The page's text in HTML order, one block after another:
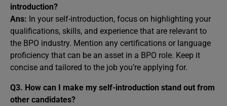
introduction?
Ans: In your self-introduction, focus on highlighting your
qualifications, skills, and experience that are relevant to
the BPO industry. Mention any certifications or language
proficiency that can be an asset in a BPO role. Keep it
concise and tailored to the job you’re applying for.
Q3. How can I make my self-introduction stand out from
other candidates?